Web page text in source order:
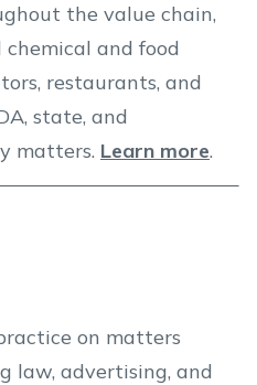
the value chain,
and food
restaurants, and
state, and
matters. Learn more.
on matters
law, advertising, and